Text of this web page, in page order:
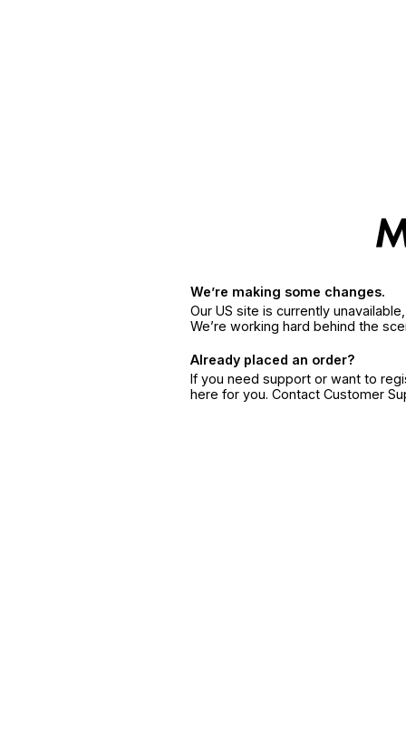
We’re making some changes.
Our US site is currently
We’re working hard behind the
Already placed an order?
If you need support or want to
here for you. Contact Customer